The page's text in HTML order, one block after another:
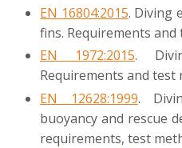
EN 16804:2015. Diving
fins. Requirements
EN 1972:2015.
Requirements and test
EN 12628:1999.
buoyancy and rescue
requirements, test